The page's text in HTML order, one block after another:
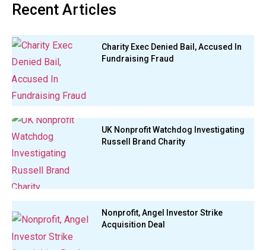
Recent Articles
Charity Exec Denied Bail, Accused In
Fundraising Fraud
UK Nonprofit Watchdog Investigating
Russell Brand Charity
Nonprofit, Angel Investor Strike
Acquisition Deal